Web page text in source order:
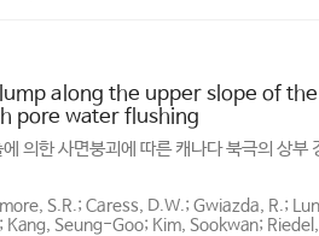
along the upper slope of
pore water flushing
의한 사면붕괴에 따른 캐나다 북극의 상
S.R.; Caress, D.W.; Gwiazda, R.;
Kang, Seung-Goo; Kim, Sookwan;